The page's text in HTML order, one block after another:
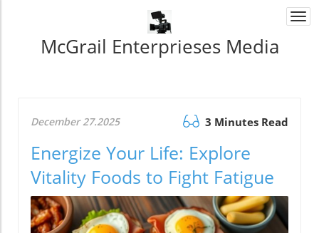
McGrail Enterprieses Media
December 27.2025 3 Minutes Read
Energize Your Life: Explore
Vitality Foods to Fight Fatigue